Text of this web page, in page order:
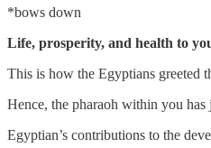
*bows down
Life, prosperity, and health to
This is how the Egyptians greeted
Hence, the pharaoh within you has
Egyptian’s contributions to the